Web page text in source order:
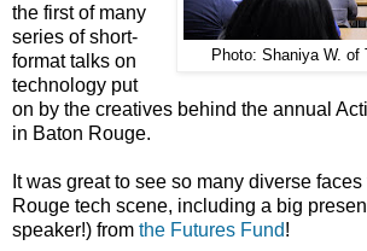
Photo: Shaniya W. of
the first of many
series of short-
format talks on
technology put
on by the creatives behind the annual
in Baton Rouge.
It was great to see so many diverse
Rouge tech scene, including a big
speaker!) from the Futures Fund!